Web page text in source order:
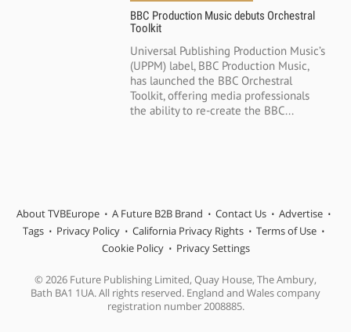
BBC Production Music debuts Orchestral
Toolkit
Universal Publishing Production Music’s
(UPPM) label, BBC Production Music,
has launched the BBC Orchestral
Toolkit, offering media professionals
the ability to re-create the BBC...
About TVBEurope A Future B2B Brand Contact Us
Advertise
Tags
Privacy Policy California Privacy Rights
Terms of Use
Cookie Policy
Privacy Settings
© 2026 Future Publishing Limited, Quay House, The Ambury,
Bath BA1 1UA. All rights reserved. England and Wales company
registration number 2008885.